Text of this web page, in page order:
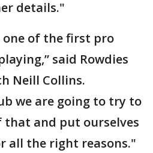
details."
of the first pro
said Rowdies
Neill Collins.
we are going to try to
that and put ourselves
all the right reasons."